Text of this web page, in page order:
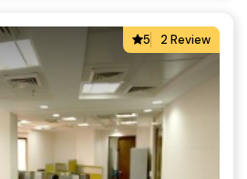
5 2 Review